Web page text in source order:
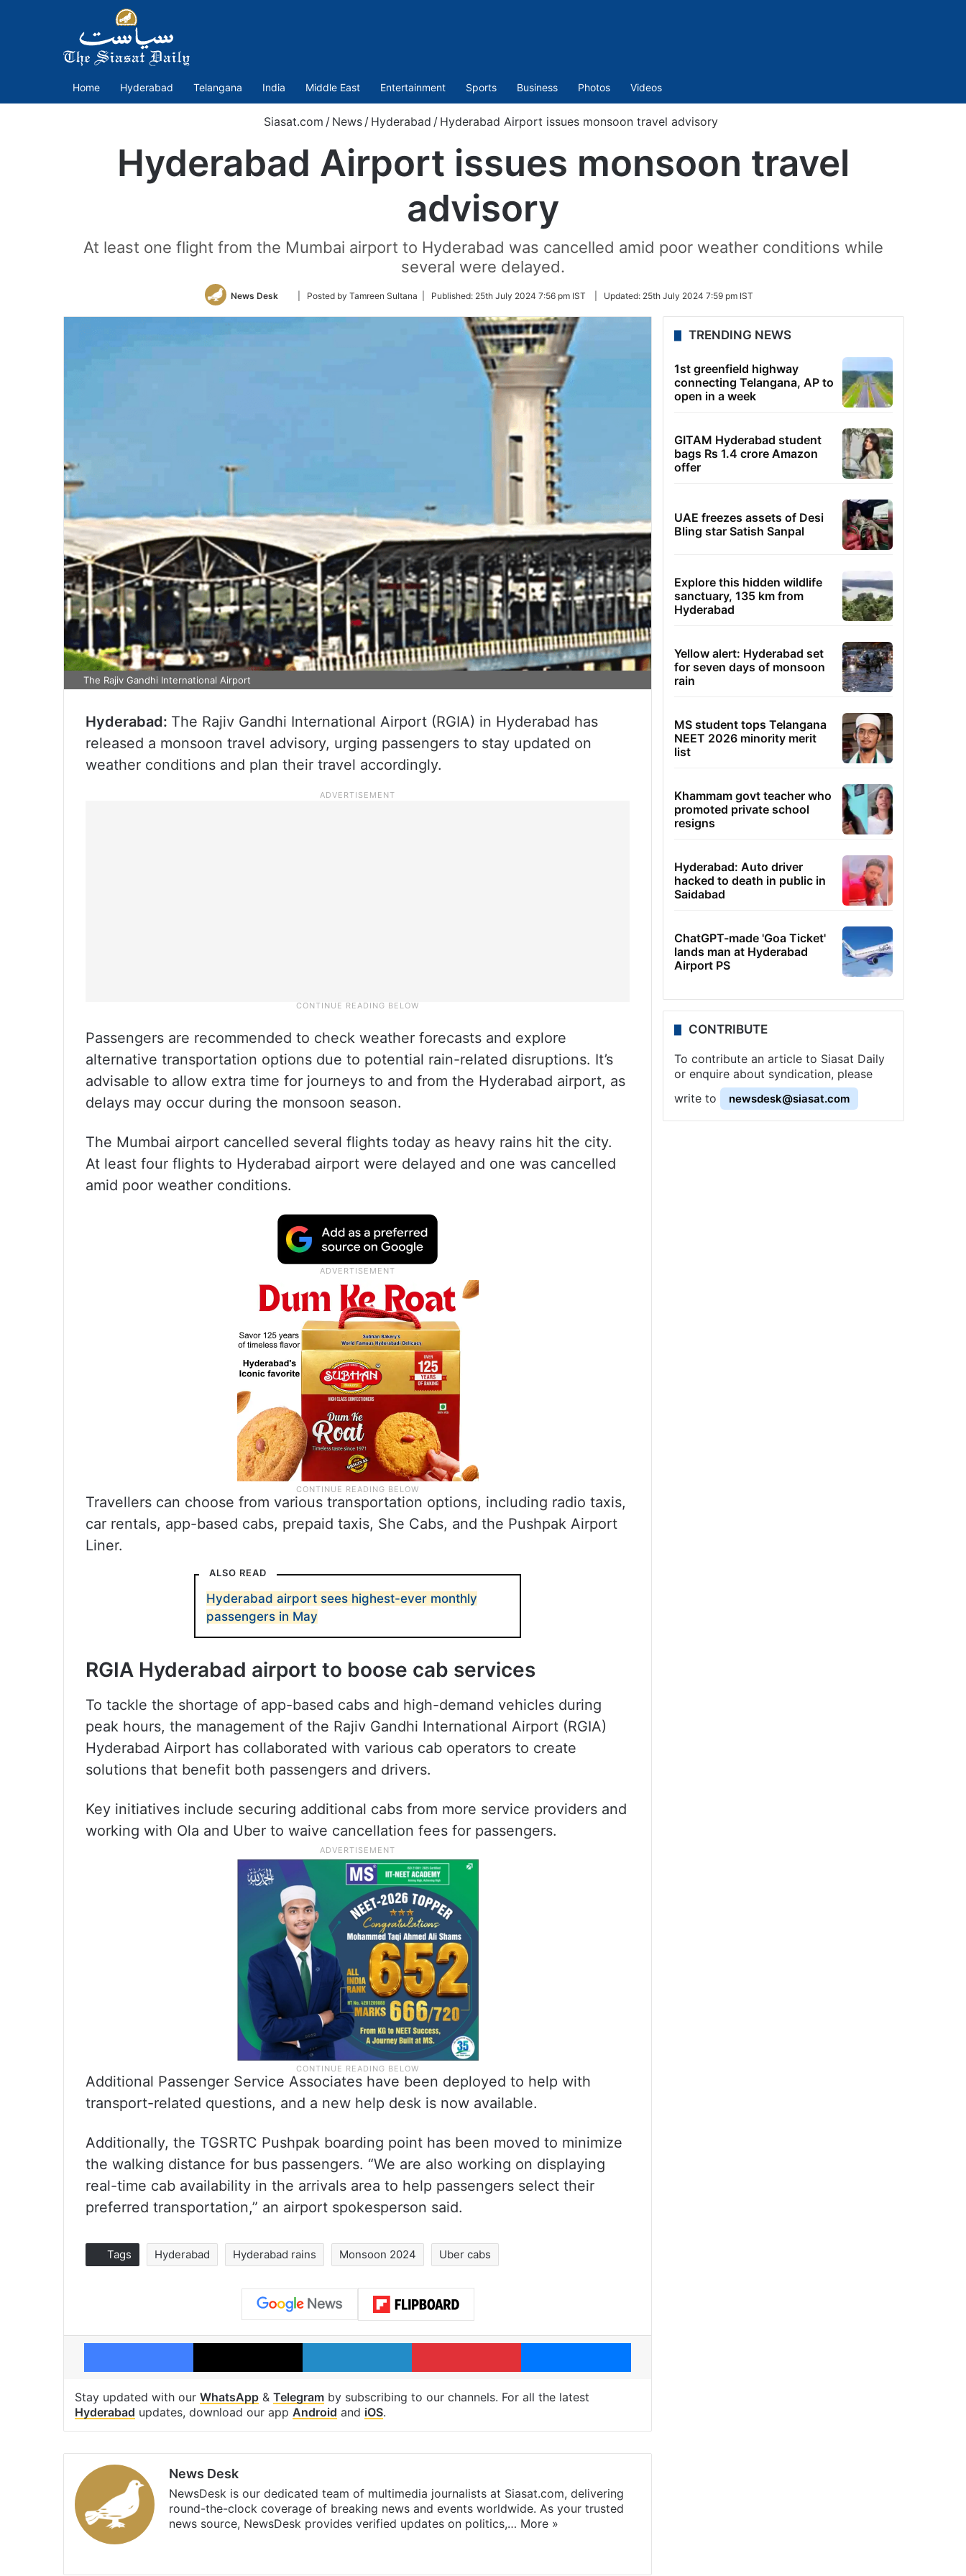
Home Hyderabad Telangana India Middle East Entertainment Sports Business Photos Videos
Siasat.com / News / Hyderabad / Hyderabad Airport issues monsoon travel advisory
Hyderabad Airport issues monsoon travel
advisory
At least one flight from the Mumbai airport to Hyderabad was cancelled amid poor weather conditions while
several were delayed.
News Desk
Follow
Twitter
| Posted by Tamreen Sultana | Published: 25th July 2024 7:56 pm IST Updated: 25th July 2024 7:59 pm IST
The Rajiv Gandhi International Airport
Hyderabad: The Rajiv Gandhi International Airport (RGIA) in Hyderabad has
released a monsoon travel advisory, urging passengers to stay updated on
weather conditions and plan their travel accordingly.
Passengers are recommended to check weather forecasts and explore
alternative transportation options due to potential rain-related disruptions. It’s
advisable to allow extra time for journeys to and from the Hyderabad airport, as
delays may occur during the monsoon season.
The Mumbai airport cancelled several flights today as heavy rains hit the city.
At least four flights to Hyderabad airport were delayed and one was cancelled
amid poor weather conditions.
Travellers can choose from various transportation options, including radio taxis,
car rentals, app-based cabs, prepaid taxis, She Cabs, and the Pushpak Airport
Liner.
ALSO READ
Hyderabad airport sees highest-ever monthly
passengers in May
RGIA Hyderabad airport to boose cab services
To tackle the shortage of app-based cabs and high-demand vehicles during
peak hours, the management of the Rajiv Gandhi International Airport (RGIA)
Hyderabad Airport has collaborated with various cab operators to create
solutions that benefit both passengers and drivers.
Key initiatives include securing additional cabs from more service providers and
working with Ola and Uber to waive cancellation fees for passengers.
Additional Passenger Service Associates have been deployed to help with
transport-related questions, and a new help desk is now available.
Additionally, the TGSRTC Pushpak boarding point has been moved to minimize
the walking distance for bus passengers. “We are also working on displaying
real-time cab availability in the arrivals area to help passengers select their
preferred transportation,” an airport spokesperson said.
Tags Hyderabad Hyderabad rains Monsoon 2024 Uber cabs
Facebook X LinkedIn Pinterest Messenger
Stay updated with our WhatsApp & Telegram by subscribing to our channels. For all the latest
Hyderabad updates, download our app Android and iOS.
News Desk
NewsDesk is our dedicated team of multimedia journalists at Siasat.com, delivering
round-the-clock coverage of breaking news and events worldwide. As your trusted
news source, NewsDesk provides verified updates on politics,… More »
TRENDING NEWS
1st greenfield highway
connecting Telangana, AP to
open in a week
GITAM Hyderabad student
bags Rs 1.4 crore Amazon
offer
UAE freezes assets of Desi
Bling star Satish Sanpal
Explore this hidden wildlife
sanctuary, 135 km from
Hyderabad
Yellow alert: Hyderabad set
for seven days of monsoon
rain
MS student tops Telangana
NEET 2026 minority merit
list
Khammam govt teacher who
promoted private school
resigns
Hyderabad: Auto driver
hacked to death in public in
Saidabad
ChatGPT-made 'Goa Ticket'
lands man at Hyderabad
Airport PS
CONTRIBUTE
To contribute an article to Siasat Daily
or enquire about syndication, please
write to
newsdesk@siasat.com